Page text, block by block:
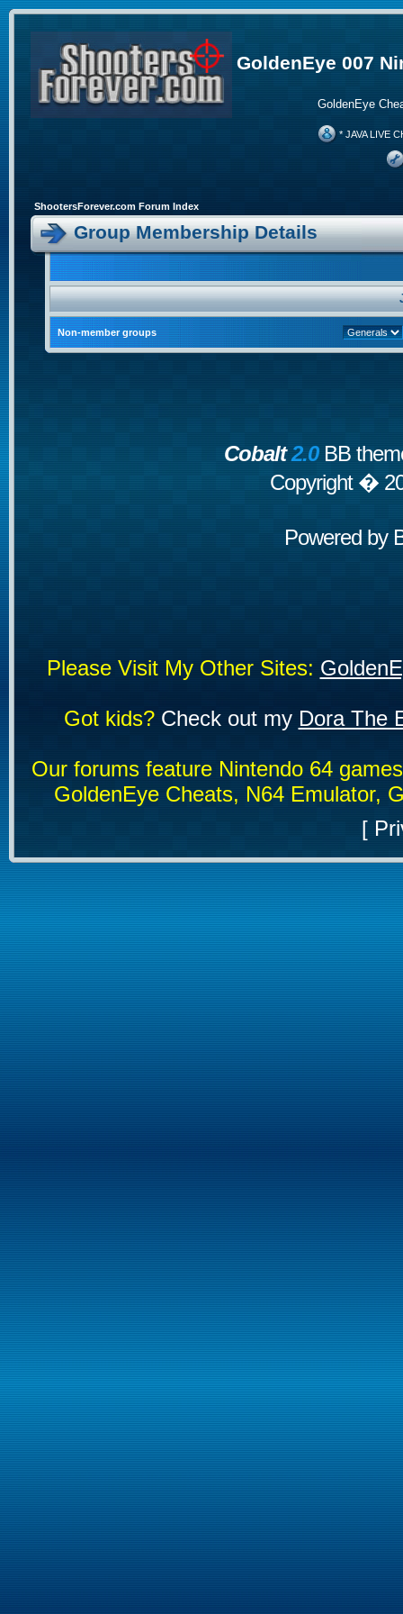
GoldenEye 007
GoldenEye
* JAVA LIVE
ShootersForever.com Forum Index
Group Membership Details
Non-member groups
Cobalt2.0BB
Copyright �
Powered by
Please Visit My Other Sites:
Got kids?Check out my Dora The
Our forums feature Nintendo 64
GoldenEye Cheats, N64 Emulator,
[